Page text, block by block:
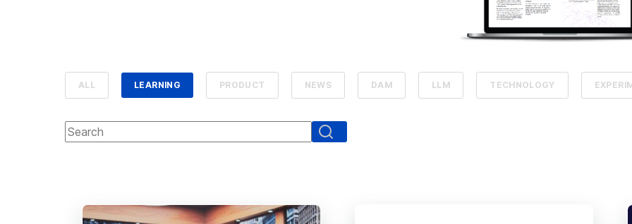
ALL LEARNING PRODUCT NEWS DAM LLM TECHNOLOGY
This is a search field with an auto-suggest feature attached.